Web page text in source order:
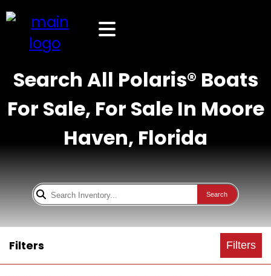
Search All Polaris® Boats
For Sale, For Sale In Moore
Haven, Florida
Search
Filters Filters